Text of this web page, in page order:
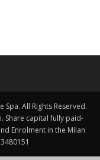
All Rights Reserved.
Share capital fully paid-
Enrolment in the Milan